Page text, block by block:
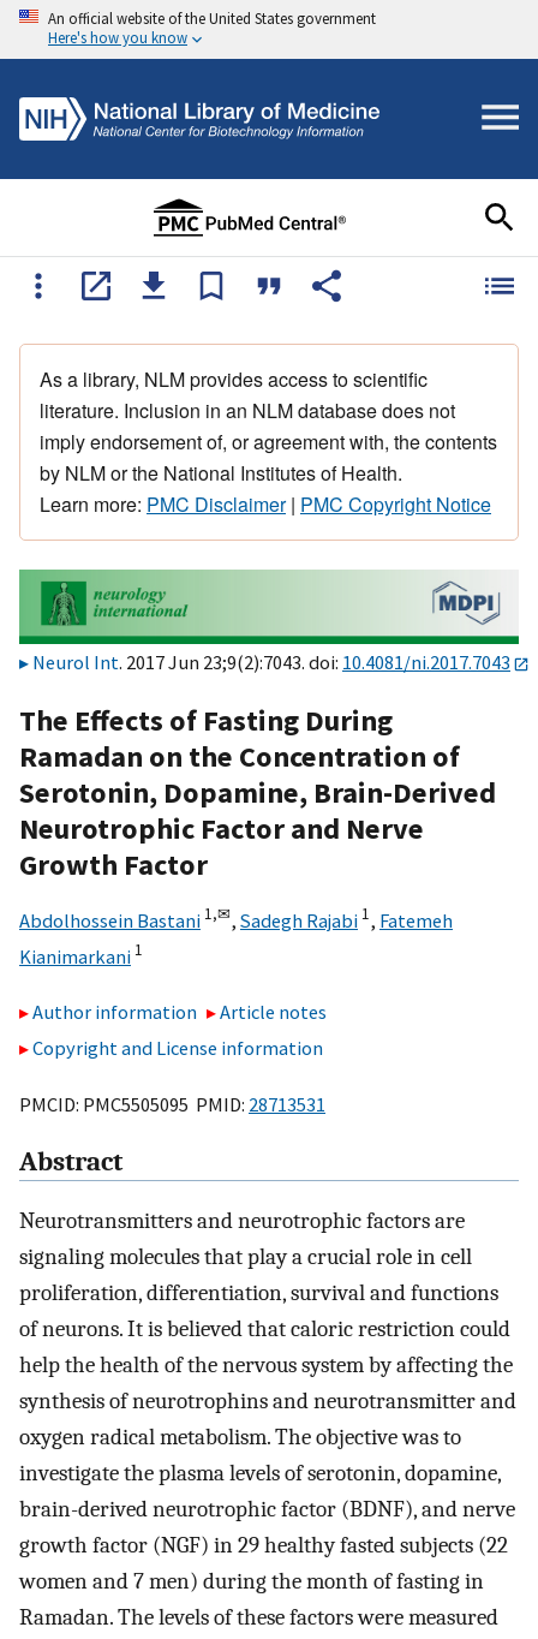
An official website of the United States government
Here's how you know
As a library, NLM provides access to scientific
literature. Inclusion in an NLM database does not
imply endorsement of, or agreement with, the contents
by NLM or the National Institutes of Health.
Learn more: PMC Disclaimer| PMC Copyright Notice
Neurol Int. 2017 Jun 23;9(2):7043. doi: 10.4081/ni.2017.7043
The Effects of Fasting During
Ramadan on the Concentration of
Serotonin, Dopamine, Brain-Derived
Neurotrophic Factor and Nerve
Growth Factor
Abdolhossein Bastani 1,✉, Sadegh Rajabi 1, Fatemeh
Kianimarkani 1
Author information
Article notes
Copyright and License information
PMCID: PMC5505095 PMID: 28713531
Abstract
Neurotransmitters and neurotrophic factors are
signaling molecules that play a crucial role in cell
proliferation, differentiation, survival and functions
of neurons. It is believed that caloric restriction could
help the health of the nervous system by affecting the
synthesis of neurotrophins and neurotransmitter and
oxygen radical metabolism. The objective was to
investigate the plasma levels of serotonin, dopamine,
brain-derived neurotrophic factor (BDNF), and nerve
growth factor (NGF) in 29 healthy fasted subjects (22
women and 7 men) during the month of fasting in
Ramadan. The levels of these factors were measured